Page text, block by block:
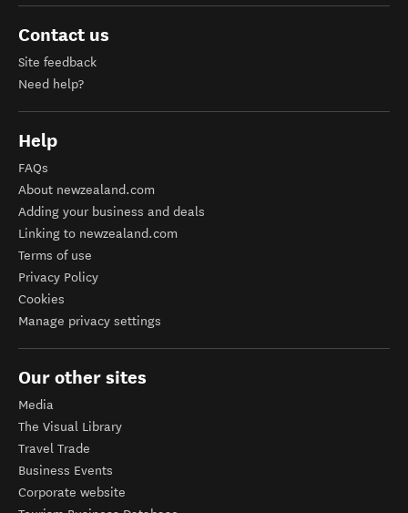
Contact us
Site feedback
Need help?
Help
FAQs
About newzealand.com
Adding your business and deals
Linking to newzealand.com
Terms of use
Privacy Policy
Cookies
Manage privacy settings
Our other sites
Media
The Visual Library
Travel Trade
Business Events
Corporate website